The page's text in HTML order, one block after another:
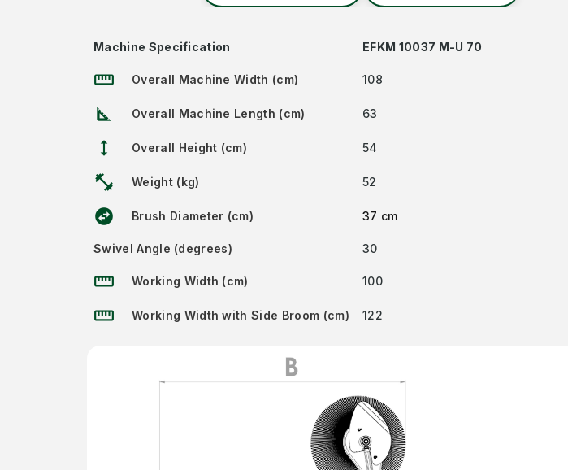
Machine Specification EFKM 10037 M-U 70
straighten Overall Machine Width (cm) 108
square_foot Overall Machine Length (cm) 63
height Overall Height (cm) 54
fitness_center Weight (kg) 52
swap_horizontal_circle Brush Diameter (cm) 37 cm
Swivel Angle (degrees) 30
straighten Working Width (cm) 100
straighten Working Width with Side Broom (cm) 122